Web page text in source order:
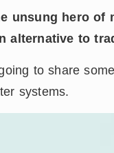
unsung hero of
alternative to
to share
systems.